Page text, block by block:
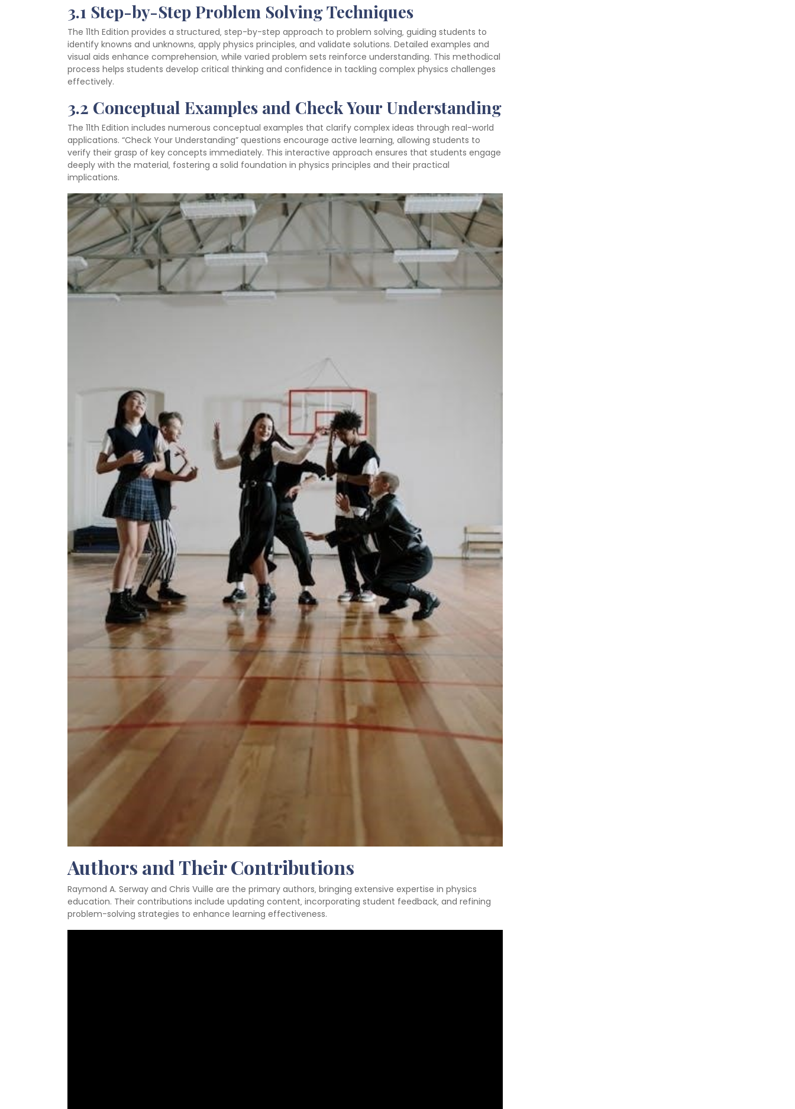
3.1 Step-by-Step Problem Solving Techniques
The 11th Edition provides a structured‚ step-by-step approach to problem solving‚ guiding students to
identify knowns and unknowns‚ apply physics principles‚ and validate solutions. Detailed examples and
visual aids enhance comprehension‚ while varied problem sets reinforce understanding. This methodical
process helps students develop critical thinking and confidence in tackling complex physics challenges
effectively.
3.2 Conceptual Examples and Check Your Understanding
The 11th Edition includes numerous conceptual examples that clarify complex ideas through real-world
applications. “Check Your Understanding” questions encourage active learning‚ allowing students to
verify their grasp of key concepts immediately. This interactive approach ensures that students engage
deeply with the material‚ fostering a solid foundation in physics principles and their practical
implications.
Authors and Their Contributions
Raymond A. Serway and Chris Vuille are the primary authors‚ bringing extensive expertise in physics
education. Their contributions include updating content‚ incorporating student feedback‚ and refining
problem-solving strategies to enhance learning effectiveness.